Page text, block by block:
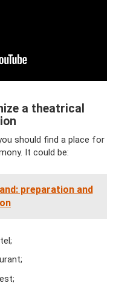
a theatrical
should find a place for
It could be:
preparation and